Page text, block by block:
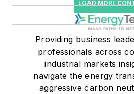
LOAD MORE
Providing business
professionals across
industrial markets
navigate the energy
aggressive carbon